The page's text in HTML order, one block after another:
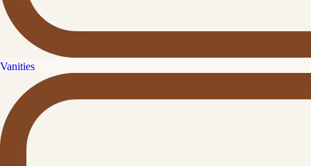
Vanities